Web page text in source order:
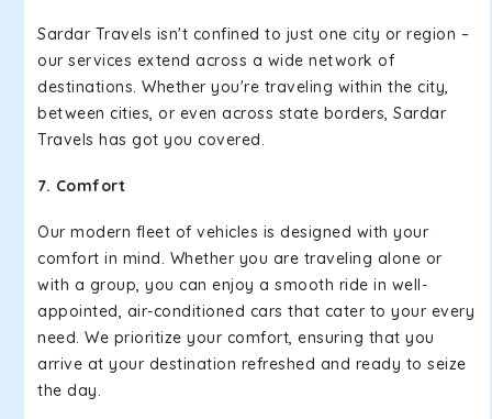
Sardar Travels isn't confined to just one city or region –
our services extend across a wide network of
destinations. Whether you're traveling within the city,
between cities, or even across state borders, Sardar
Travels has got you covered.
7. Comfort
Our modern fleet of vehicles is designed with your
comfort in mind. Whether you are traveling alone or
with a group, you can enjoy a smooth ride in well-
appointed, air-conditioned cars that cater to your every
need. We prioritize your comfort, ensuring that you
arrive at your destination refreshed and ready to seize
the day.